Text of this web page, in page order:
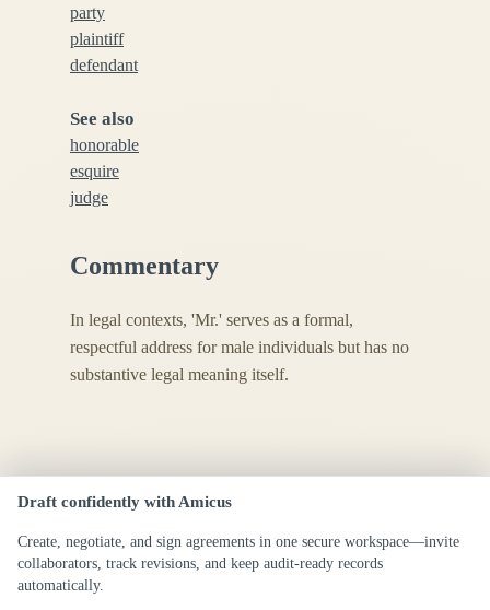
party
plaintiff
defendant
See also
honorable
esquire
judge
Commentary
In legal contexts, 'Mr.' serves as a formal,
respectful address for male individuals but has no
substantive legal meaning itself.
Draft confidently with Amicus
Create, negotiate, and sign agreements in one secure workspace—invite
collaborators, track revisions, and keep audit-ready records
automatically.